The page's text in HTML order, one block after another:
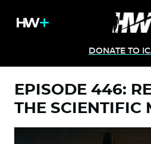
DONATE TO
EPISODE 446:
THE SCIENTIFIC